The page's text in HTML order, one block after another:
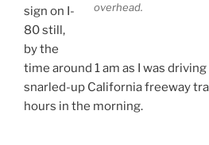
overhead.
sign on I-
80 still,
by the
time around 1 am as I was
snarled-up California freeway
hours in the morning.